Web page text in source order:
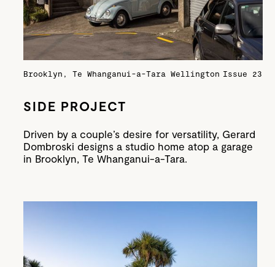
Brooklyn, Te Whanganui-a-Tara Wellington Issue 23
SIDE PROJECT
Driven by a couple’s desire for versatility, Gerard
Dombroski designs a studio home atop a garage
in Brooklyn, Te Whanganui-a-Tara.